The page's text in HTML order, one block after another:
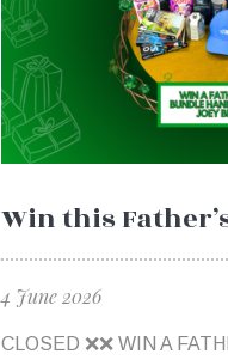
Win this
4 June 2026
CLOSED ❌❌​ WIN A